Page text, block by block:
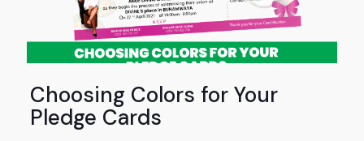
Choosing Colors for Your
Pledge Cards